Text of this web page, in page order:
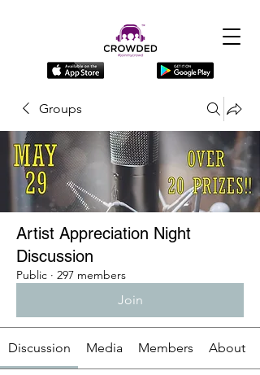
Groups
Artist Appreciation Night
Discussion
Public · 297 members
Join
Discussion Media Members About